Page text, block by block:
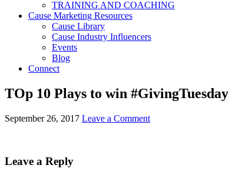
TRAINING AND COACHING
Cause Marketing Resources
Cause Library
Cause Industry Influencers
Events
Blog
Connect
TOp 10 Plays to win #GivingTuesday
September 26, 2017 Leave a Comment
Leave a Reply